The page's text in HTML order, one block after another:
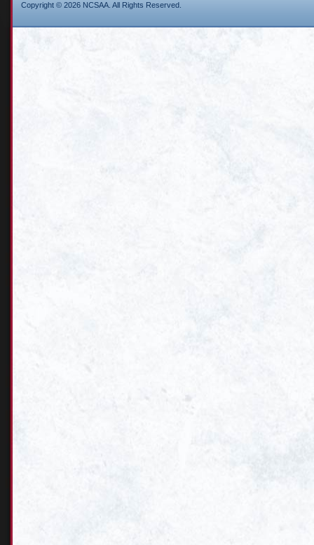
Copyright © 2026 NCSAA. All Rights Reserved.